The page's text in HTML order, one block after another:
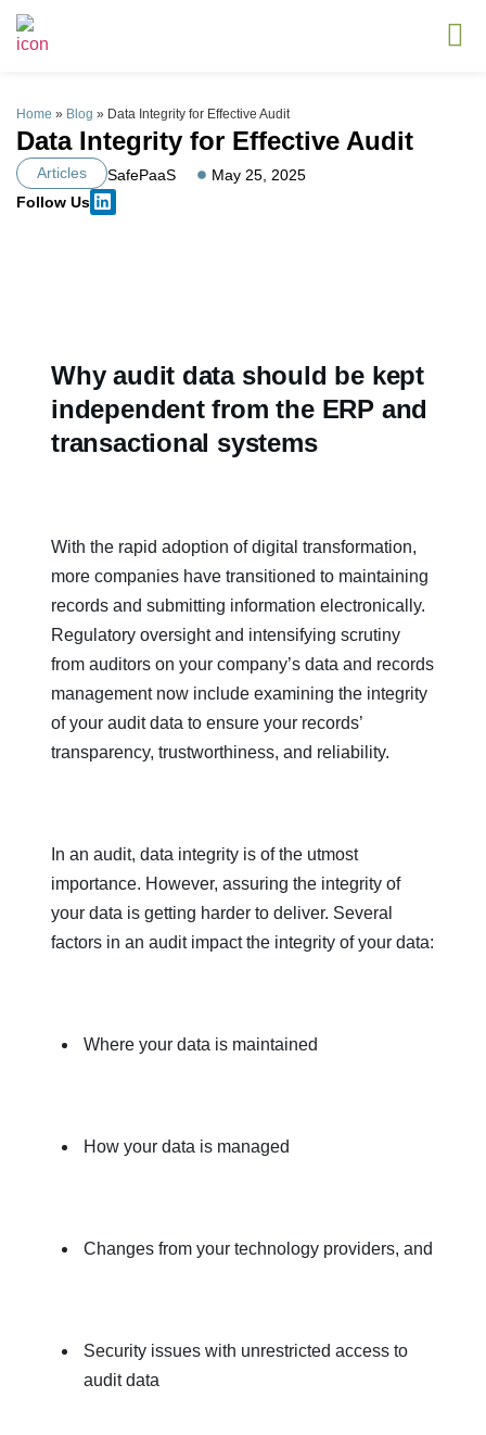
Home » Blog » Data Integrity for Effective Audit
Data Integrity for Effective Audit
Articles SafePaaS
May 25, 2025
Follow Us
Why audit data should be kept
independent from the ERP and
transactional systems
With the rapid adoption of digital transformation,
more companies have transitioned to maintaining
records and submitting information electronically.
Regulatory oversight and intensifying scrutiny
from auditors on your company’s data and records
management now include examining the integrity
of your audit data to ensure your records’
transparency, trustworthiness, and reliability.
In an audit, data integrity is of the utmost
importance. However, assuring the integrity of
your data is getting harder to deliver. Several
factors in an audit impact the integrity of your data:
Where your data is maintained
How your data is managed
Changes from your technology providers, and
Security issues with unrestricted access to
audit data